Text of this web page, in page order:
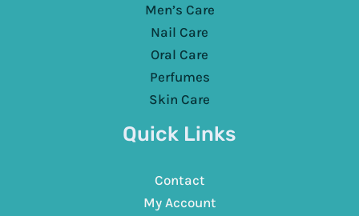
Men’s Care
Nail Care
Oral Care
Perfumes
Skin Care
Quick Links
Contact
My Account